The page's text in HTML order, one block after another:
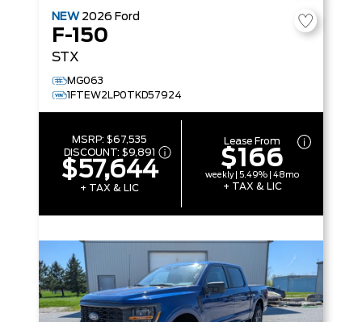
NEW 2026 Ford
F-150
STX
MG063
1FTEW2LP0TKD57924
MSRP:$67,535
DISCOUNT:$9,891
$57,644
+ TAX & LIC
Lease From
$166
weekly | 5.49% | 48mo
+ TAX & LIC